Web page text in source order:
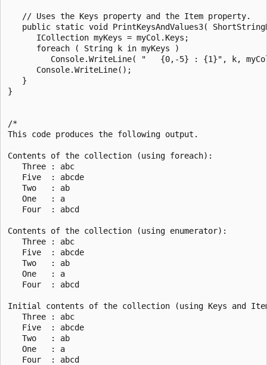
   // Uses the Keys property and the Item property.
public static void PrintKeysAndValues3(
      ICollection myKeys = myCol.Keys;
      foreach ( String k in myKeys )
Console.WriteLine( "   {0,-5} : {1}", k,
      Console.WriteLine();
   }
}
/*
This code produces the following output.
Contents of the collection (using foreach):
   Three : abc
   Five  : abcde
   Two   : ab
   One   : a
   Four  : abcd
Contents of the collection (using enumerator):
   Three : abc
   Five  : abcde
   Two   : ab
   One   : a
   Four  : abcd
Initial contents of the collection (using Keys and
   Three : abc
   Five  : abcde
   Two   : ab
   One   : a
   Four  : abcd